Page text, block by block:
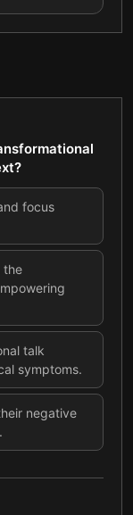
focus
the
talk
symptoms.
negative